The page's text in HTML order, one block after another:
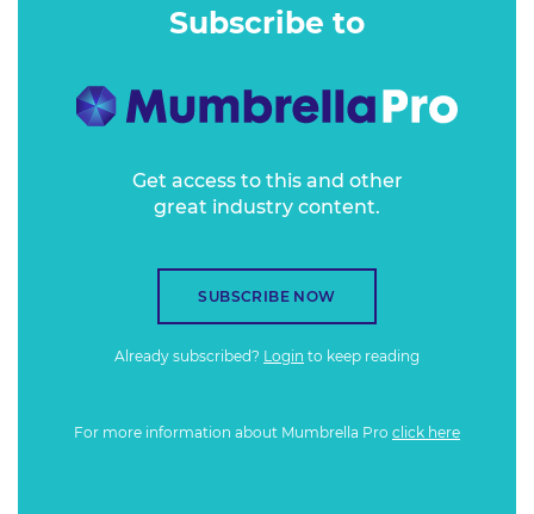
and regular trips to our Singapore office add up.
Subscribe to
Get access to this and other
great industry content.
SUBSCRIBE NOW
Already subscribed? Login to keep reading
For more information about Mumbrella Pro click here